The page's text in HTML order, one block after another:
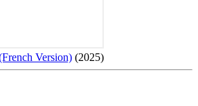
Version) (2025)